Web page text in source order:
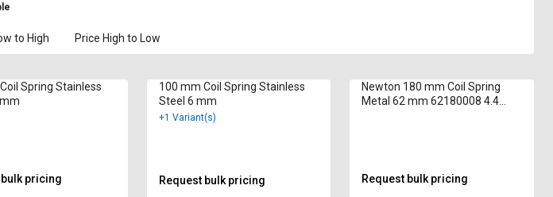
to High Price High to Low
Spring Stainless
bulk pricing
100 mm Coil Spring Stainless
Steel 6 mm
+1 Variant(s)
Request bulk pricing
Newton 180 mm Coil Spring
Metal 62 mm 62180008 4.4
Request bulk pricing